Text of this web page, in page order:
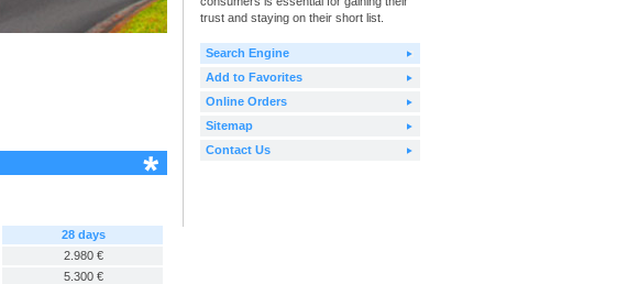
28 days
2.980 €
5.300 €
trust and staying on their short list.
Search Engine
Add to Favorites
Online Orders
Sitemap
Contact Us